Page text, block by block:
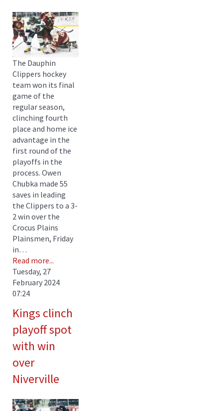
The Dauphin
Clippers hockey
team won its final
game of the
regular season,
clinching fourth
place and home ice
advantage in the
first round of the
playoffs in the
process. Owen
Chubka made 55
saves in leading
the Clippers to a 3-
2 win over the
Crocus Plains
Plainsmen, Friday
in…
Read more...
Tuesday, 27
February 2024
07:24
Kings clinch
playoff spot
with win
over
Niverville